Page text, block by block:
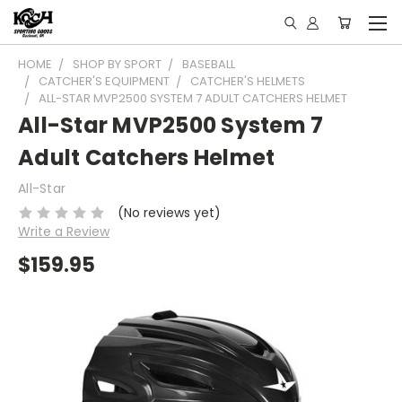
HOME SHOP BY SPORT
BASEBALL
CATCHER'S EQUIPMENT
CATCHER'S HELMETS
ALL-STAR MVP2500 SYSTEM 7 ADULT CATCHERS HELMET
All-Star MVP2500 System 7
Adult Catchers Helmet
All-Star
(No reviews yet)
Write a Review
$159.95